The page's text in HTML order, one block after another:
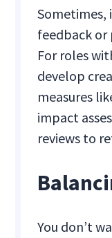
Sometimes,
feedback
For roles
develop
measures
impact
reviews to
You don’t